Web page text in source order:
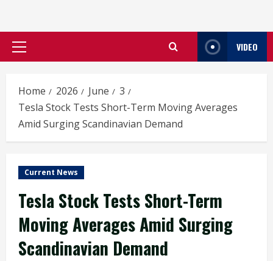
Primary
VIDEO
Home 2026 June
3
Tesla Stock Tests Short-Term Moving Averages
Amid Surging Scandinavian Demand
Current News
Tesla Stock Tests Short-Term
Moving Averages Amid Surging
Scandinavian Demand